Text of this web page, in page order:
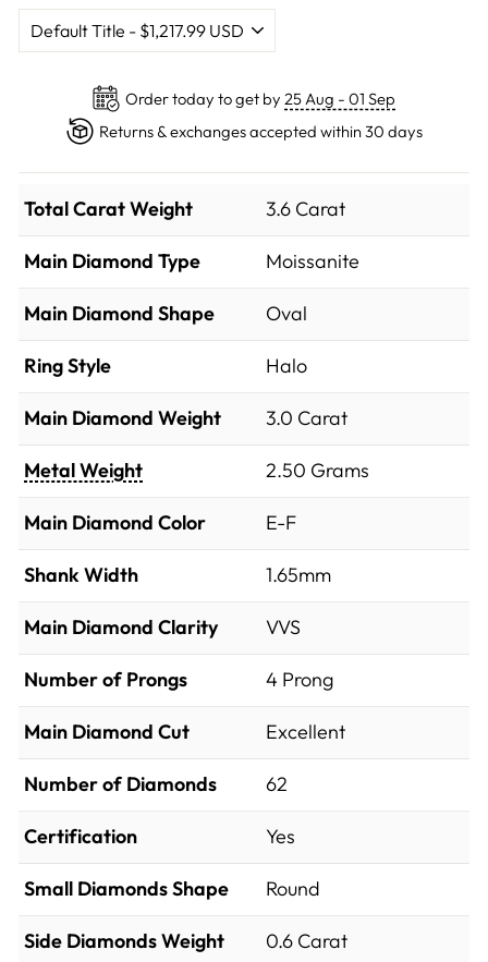
Order today to get by 25 Aug - 01 Sep
Returns & exchanges accepted within 30 days
Total Carat Weight 3.6 Carat
Main Diamond Type Moissanite
Main Diamond Shape Oval
Ring Style Halo
Main Diamond Weight 3.0 Carat
Metal Weight 2.50 Grams
Main Diamond Color E-F
Shank Width 1.65mm
Main Diamond Clarity VVS
Number of Prongs 4 Prong
Main Diamond Cut Excellent
Number of Diamonds 62
Certification Yes
Small Diamonds Shape Round
Side Diamonds Weight 0.6 Carat